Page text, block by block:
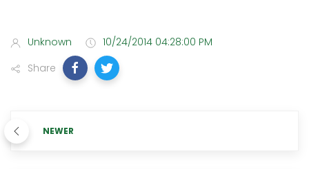
Unknown
10/24/2014 04:28:00 PM
Share
NEWER